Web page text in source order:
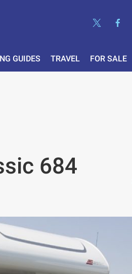
GUIDES TRAVEL FOR SALE
684